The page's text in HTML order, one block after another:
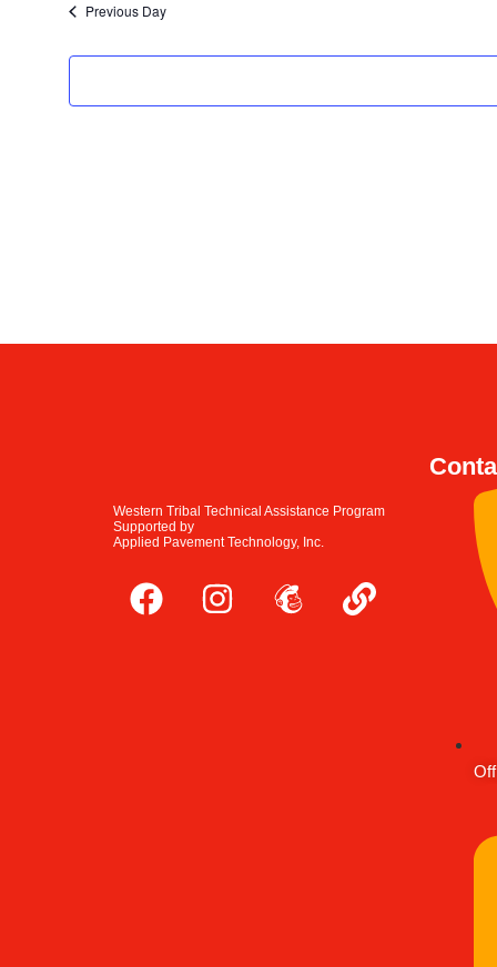
Previous Day
Western Tribal Technical Assistance Program
Supported by
Applied Pavement Technology, Inc.